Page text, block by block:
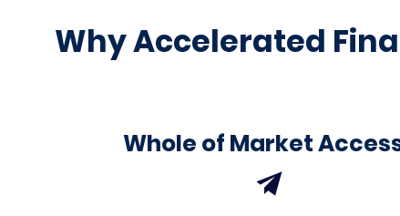
Why Accelerated
Whole of Market